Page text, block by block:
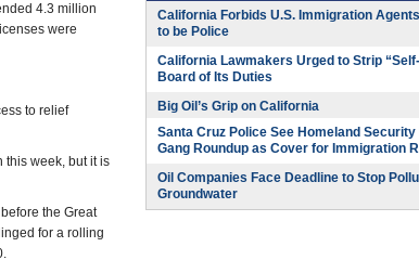
4.3 million
were
to relief
this week, but it is
the Great
for a rolling
California Forbids U.S. Immigration
to be Police
California Lawmakers Urged to Strip
Board of Its Duties
Big Oil’s Grip on California
Santa Cruz Police See Homeland
Gang Roundup as Cover for Immigration
Oil Companies Face Deadline to Stop
Groundwater